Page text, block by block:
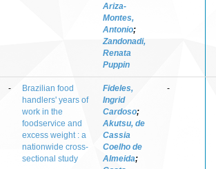
Ariza-
Montes,
Antonio;
Zandonadi,
Renata
Puppin
-
Brazilian food
handlers' years of
work in the
foodservice and
excess weight : a
nationwide cross-
sectional study
Fideles,
Ingrid
Cardoso;
Akutsu, de
Cassia
Coelho de
Almeida;
-